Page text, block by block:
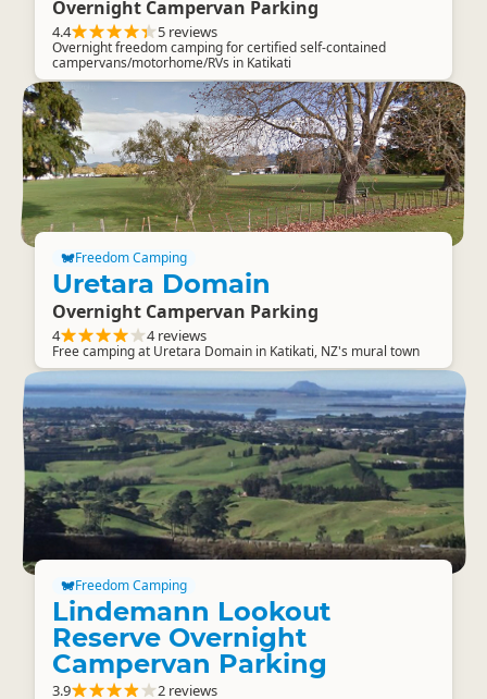
Overnight Campervan Parking
4.4 5 reviews
Overnight freedom camping for certified self-contained
campervans/motorhome/RVs in Katikati
Freedom Camping
Uretara Domain
Overnight Campervan Parking
4 4 reviews
Free camping at Uretara Domain in Katikati, NZ's mural town
Freedom Camping
Lindemann Lookout
Reserve Overnight
Campervan Parking
3.9 2 reviews